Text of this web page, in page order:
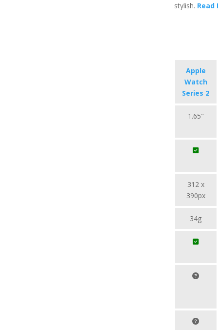
stylish. Read
Apple
Watch
Series 2
1.65"
312 x
390px
34g